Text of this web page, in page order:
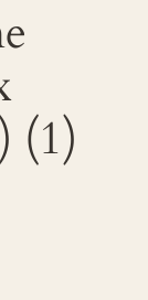
(1)